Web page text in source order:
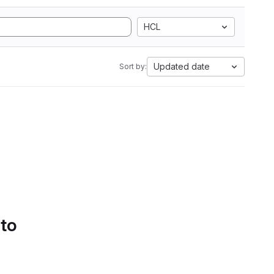
HCL
Sort by: Updated date